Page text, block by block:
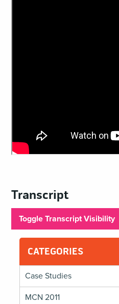
Transcript
Toggle Transcript Visibility
CATEGORIES
Case Studies
MCN 2011